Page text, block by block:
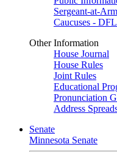
Sergeant-at-
Caucuses -
Other Information
House Journal
House Rules
Joint Rules
Educational
Pronunciation
Address
Senate
Minnesota Senate